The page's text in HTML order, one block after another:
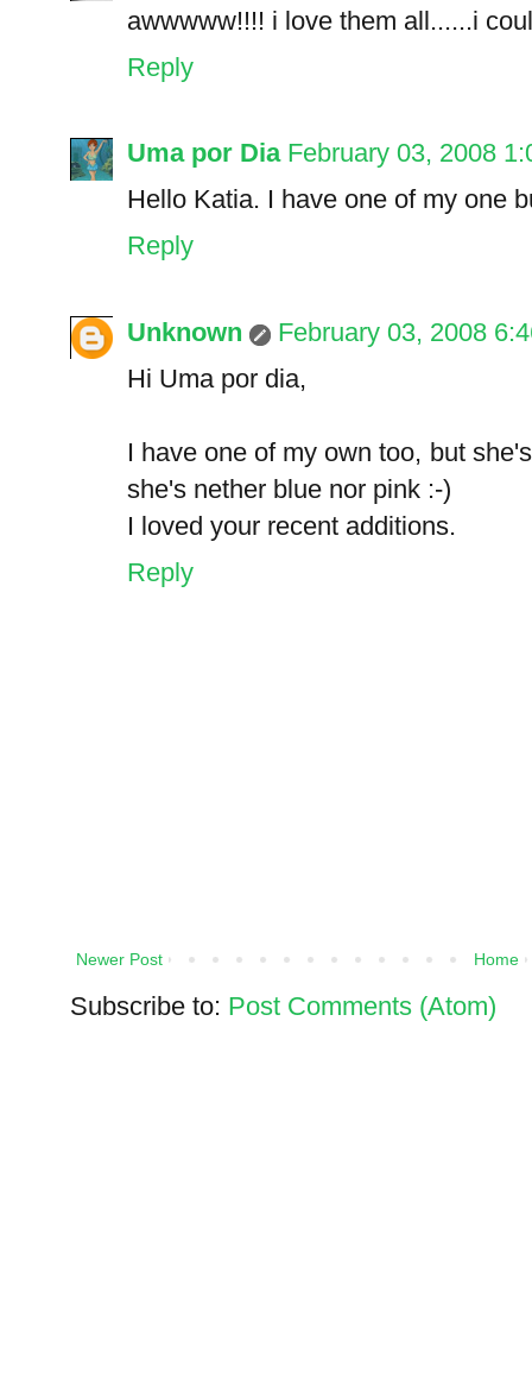
awwwww!!!! i love them all......i
Reply
Uma por Dia February 03, 2008
Hello Katia. I have one of my one
Reply
Unknown
February 03, 2008
Hi Uma por dia,
I have one of my own too, but
she's nether blue nor pink :-)
I loved your recent additions.
Reply
Newer Post Home
Subscribe to: Post Comments (Atom)